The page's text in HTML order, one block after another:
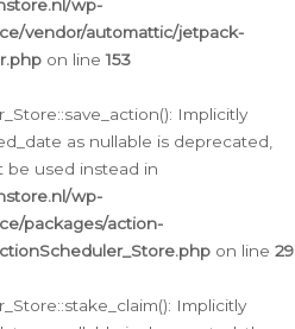
wp-
vendor/automattic/jetpack-
on line153
Implicitly
as nullable is deprecated,
be used instead in
wp-
packages/action-
on line 29
Implicitly